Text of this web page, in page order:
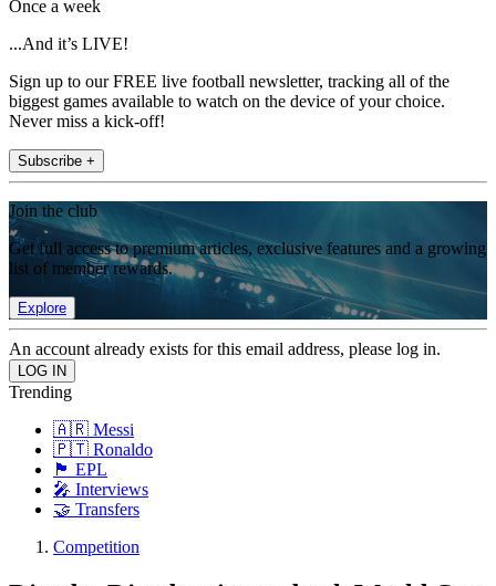
Once a week
...And it’s LIVE!
Sign up to our FREE live football newsletter, tracking all of the
biggest games available to watch on the device of your choice.
Never miss a kick-off!
Subscribe +
Join the club
Get full access to premium articles, exclusive features and a growing
list of member rewards.
Explore
An account already exists for this email address, please log in.
Trending
🇦🇷 Messi
🇵🇹 Ronaldo
🏴󠁧󠁢󠁥󠁮󠁧󠁿 EPL
🎤 Interviews
🤝 Transfers
Competition